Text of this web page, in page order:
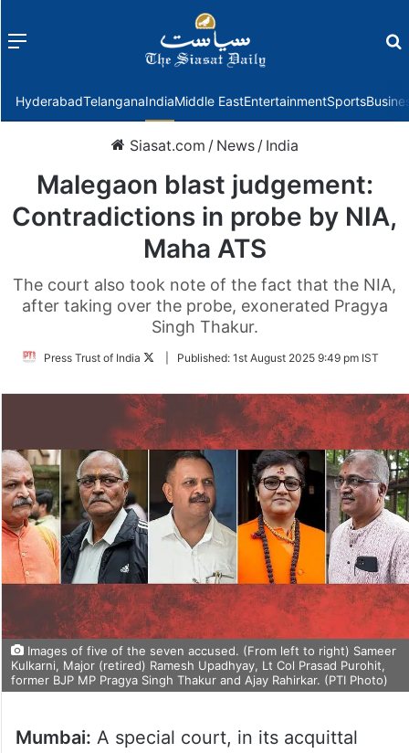
Menu
HyderabadTelanganaIndiaMiddle EastEntertainmentSports
Siasat.com / News / India
Malegaon blast judgement:
Contradictions in probe by NIA,
Maha ATS
The court also took note of the fact that the NIA,
after taking over the probe, exonerated Pragya
Singh Thakur.
Press Trust of India
FollowPublished: 1st August 2025 9:49 pm IST
Images of five of the seven accused. (From left to right) Sameer
Kulkarni, Major (retired) Ramesh Upadhyay, Lt Col Prasad Purohit,
former BJP MP Pragya Singh Thakur and Ajay Rahirkar. (PTI Photo)
Mumbai: A special court, in its acquittal